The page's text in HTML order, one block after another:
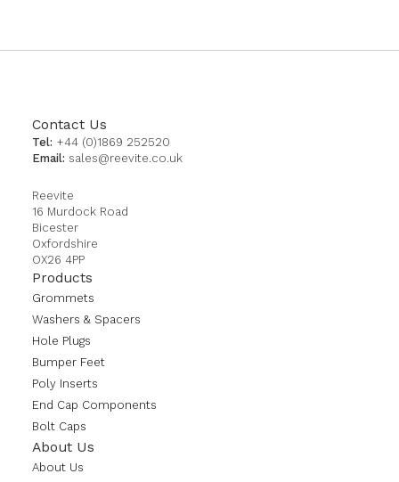
Contact Us
Tel: +44 (0)1869 252520
Email: sales@reevite.co.uk
Reevite
16 Murdock Road
Bicester
Oxfordshire
OX26 4PP
Products
Grommets
Washers & Spacers
Hole Plugs
Bumper Feet
Poly Inserts
End Cap Components
Bolt Caps
About Us
About Us